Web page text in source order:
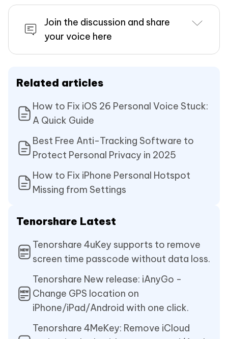
Join the discussion and share
your voice here
Related articles
How to Fix iOS 26 Personal Voice Stuck:
A Quick Guide
Best Free Anti-Tracking Software to
Protect Personal Privacy in 2025
How to Fix iPhone Personal Hotspot
Missing from Settings
Tenorshare Latest
Tenorshare 4uKey supports to remove
screen time passcode without data loss.
Tenorshare New release: iAnyGo -
Change GPS location on
iPhone/iPad/Android with one click.
Tenorshare 4MeKey: Remove iCloud